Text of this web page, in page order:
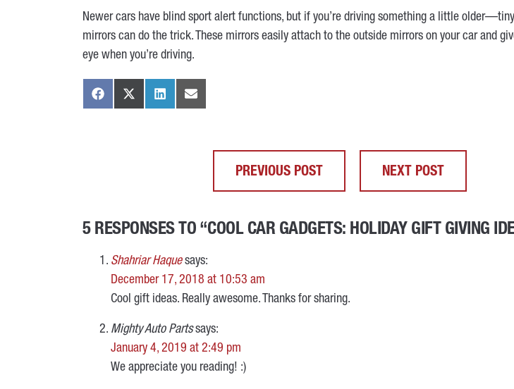
Newer cars have blind sport alert functions, but if you’re driving something a little
mirrors can do the trick. These mirrors easily attach to the outside mirrors on your car and
eye when you’re driving.
PREVIOUS POST NEXT POST
5 RESPONSES TO “COOL CAR GADGETS: HOLIDAY GIFT GIVING
Shahriar Haque says:
December 17, 2018 at 10:53 am
Cool gift ideas. Really awesome. Thanks for sharing.
Mighty Auto Parts says:
January 4, 2019 at 2:49 pm
We appreciate you reading! :)